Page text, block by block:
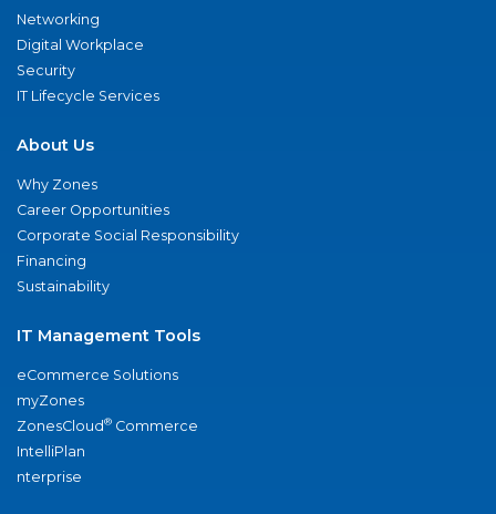
Networking
Digital Workplace
Security
IT Lifecycle Services
About Us
Why Zones
Career Opportunities
Corporate Social Responsibility
Financing
Sustainability
IT Management Tools
eCommerce Solutions
myZones
ZonesCloud® Commerce
IntelliPlan
nterprise